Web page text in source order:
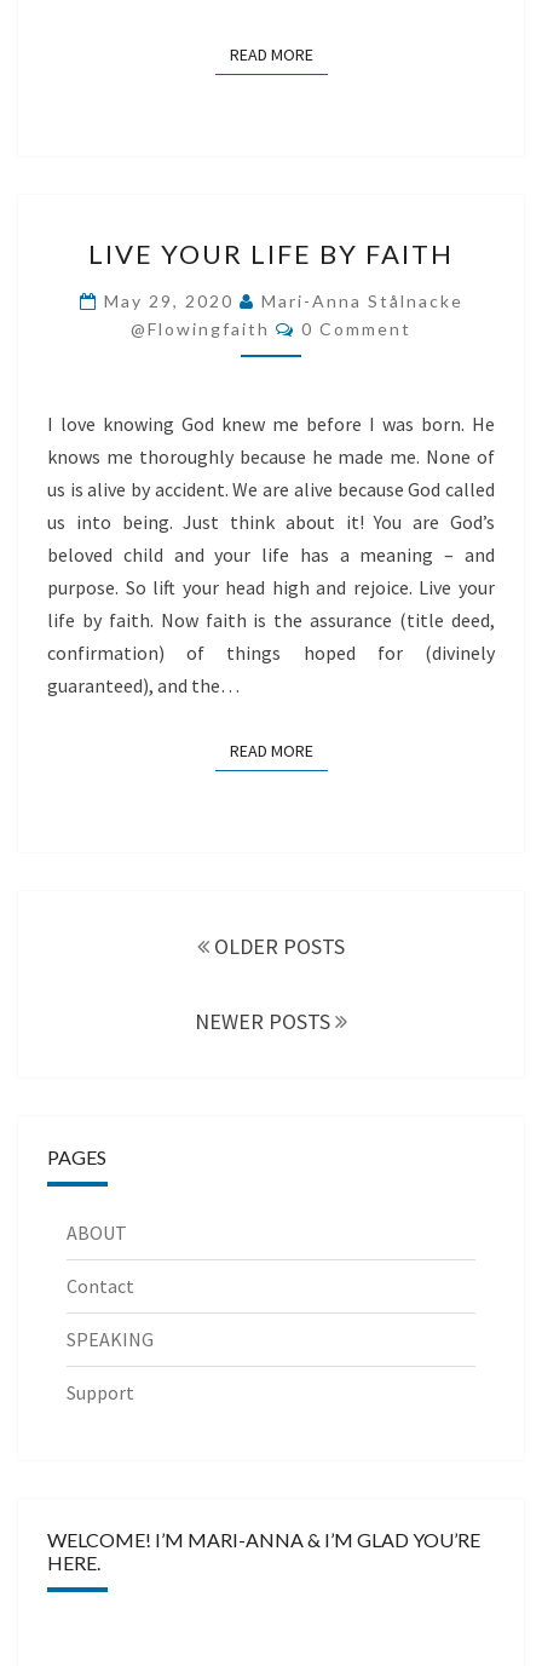
READ MOREREAD MORE
YOUR
LIFE
BY
FAITH
LIVE YOUR LIFE BY FAITH
May 29, 2020
Mari-Anna Stålnacke
@flowingfaith
Comments
0 Comment
I love knowing God knew me before I was born. He
knows me thoroughly because he made me. None of
us is alive by accident. We are alive because God called
us into being. Just think about it! You are God’s
beloved child and your life has a meaning – and
purpose. So lift your head high and rejoice. Live your
life by faith. Now faith is the assurance (title deed,
confirmation) of things hoped for (divinely
guaranteed), and the…
READ MOREREAD MORE
OLDER POSTS
NEWER POSTS
PAGES
ABOUT
Contact
SPEAKING
Support
WELCOME! I’M MARI-ANNA & I’M GLAD YOU’RE
HERE.